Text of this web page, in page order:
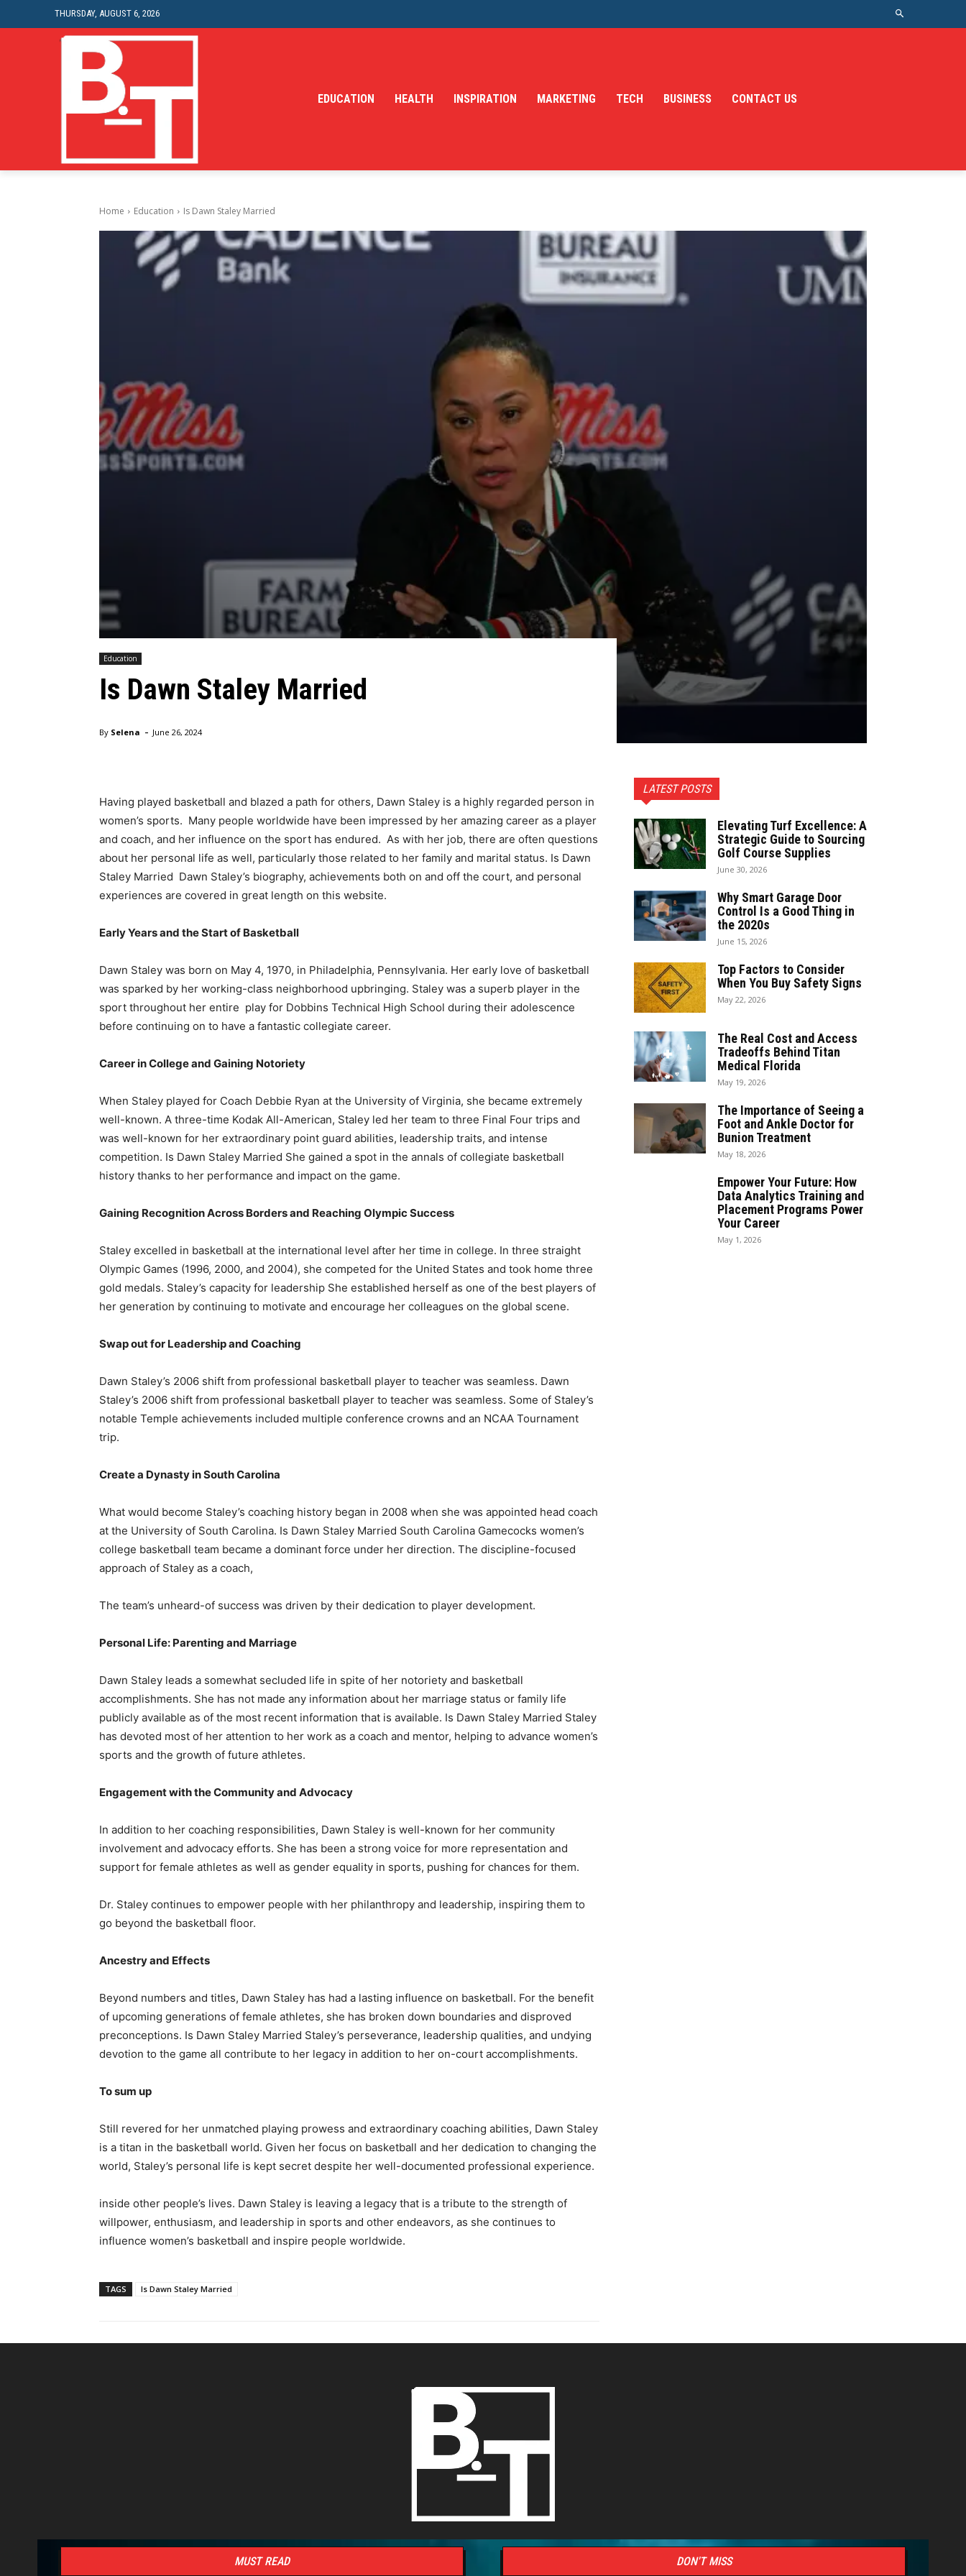
THURSDAY, AUGUST 6, 2026
EDUCATION HEALTH INSPIRATION MARKETING TECH BUSINESS CONTACT US
Home Education Is Dawn Staley Married
Education
Is Dawn Staley Married
By Selena - June 26, 2024
Having played basketball and blazed a path for others, Dawn Staley is a highly regarded person in
women’s sports. Many people worldwide have been impressed by her amazing career as a player
and coach, and her influence on the sport has endured. As with her job, there are often questions
about her personal life as well, particularly those related to her family and marital status. Is Dawn
Staley Married Dawn Staley’s biography, achievements both on and off the court, and personal
experiences are covered in great length on this website.
Early Years and the Start of Basketball
Dawn Staley was born on May 4, 1970, in Philadelphia, Pennsylvania. Her early love of basketball
was sparked by her working-class neighborhood upbringing. Staley was a superb player in the
sport throughout her entire play for Dobbins Technical High School during their adolescence
before continuing on to have a fantastic collegiate career.
Career in College and Gaining Notoriety
When Staley played for Coach Debbie Ryan at the University of Virginia, she became extremely
well-known. A three-time Kodak All-American, Staley led her team to three Final Four trips and
was well-known for her extraordinary point guard abilities, leadership traits, and intense
competition. Is Dawn Staley Married She gained a spot in the annals of collegiate basketball
history thanks to her performance and impact on the game.
Gaining Recognition Across Borders and Reaching Olympic Success
Staley excelled in basketball at the international level after her time in college. In three straight
Olympic Games (1996, 2000, and 2004), she competed for the United States and took home three
gold medals. Staley’s capacity for leadership She established herself as one of the best players of
her generation by continuing to motivate and encourage her colleagues on the global scene.
Swap out for Leadership and Coaching
Dawn Staley’s 2006 shift from professional basketball player to teacher was seamless. Dawn
Staley’s 2006 shift from professional basketball player to teacher was seamless. Some of Staley’s
notable Temple achievements included multiple conference crowns and an NCAA Tournament
trip.
Create a Dynasty in South Carolina
What would become Staley’s coaching history began in 2008 when she was appointed head coach
at the University of South Carolina. Is Dawn Staley Married South Carolina Gamecocks women’s
college basketball team became a dominant force under her direction. The discipline-focused
approach of Staley as a coach,
The team’s unheard-of success was driven by their dedication to player development.
Personal Life: Parenting and Marriage
Dawn Staley leads a somewhat secluded life in spite of her notoriety and basketball
accomplishments. She has not made any information about her marriage status or family life
publicly available as of the most recent information that is available. Is Dawn Staley Married Staley
has devoted most of her attention to her work as a coach and mentor, helping to advance women’s
sports and the growth of future athletes.
Engagement with the Community and Advocacy
In addition to her coaching responsibilities, Dawn Staley is well-known for her community
involvement and advocacy efforts. She has been a strong voice for more representation and
support for female athletes as well as gender equality in sports, pushing for chances for them.
Dr. Staley continues to empower people with her philanthropy and leadership, inspiring them to
go beyond the basketball floor.
Ancestry and Effects
Beyond numbers and titles, Dawn Staley has had a lasting influence on basketball. For the benefit
of upcoming generations of female athletes, she has broken down boundaries and disproved
preconceptions. Is Dawn Staley Married Staley’s perseverance, leadership qualities, and undying
devotion to the game all contribute to her legacy in addition to her on-court accomplishments.
To sum up
Still revered for her unmatched playing prowess and extraordinary coaching abilities, Dawn Staley
is a titan in the basketball world. Given her focus on basketball and her dedication to changing the
world, Staley’s personal life is kept secret despite her well-documented professional experience.
inside other people’s lives. Dawn Staley is leaving a legacy that is a tribute to the strength of
willpower, enthusiasm, and leadership in sports and other endeavors, as she continues to
influence women’s basketball and inspire people worldwide.
TAGS Is Dawn Staley Married
LATEST POSTS
Elevating Turf Excellence: A
Strategic Guide to Sourcing
Golf Course Supplies
June 30, 2026
Why Smart Garage Door
Control Is a Good Thing in
the 2020s
June 15, 2026
Top Factors to Consider
When You Buy Safety Signs
May 22, 2026
The Real Cost and Access
Tradeoffs Behind Titan
Medical Florida
May 19, 2026
The Importance of Seeing a
Foot and Ankle Doctor for
Bunion Treatment
May 18, 2026
Empower Your Future: How
Data Analytics Training and
Placement Programs Power
Your Career
May 1, 2026
MUST READ DON'T MISS